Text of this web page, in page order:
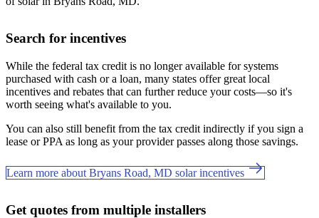
Search for incentives
While the federal tax credit is no longer available for systems
purchased with cash or a loan, many states offer great local
incentives and rebates that can further reduce your costs—so it's
worth seeing what's available to you.
You can also still benefit from the tax credit indirectly if you sign a
lease or PPA as long as your provider passes along those savings.
Learn more about Bryans Road, MD solar incentives
Get quotes from multiple installers